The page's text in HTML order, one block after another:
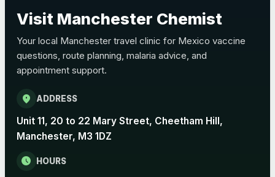
Pertussis Vaccine (Whooping
Cough)
Rabies
Choose one of the available options below.
Visit Manchester Chemist
Your local Manchester travel clinic for Mexico vaccine
questions, route planning, malaria advice, and
appointment support.
location_on ADDRESS
Unit 11, 20 to 22 Mary Street, Cheetham Hill,
Manchester, M3 1DZ
schedule HOURS